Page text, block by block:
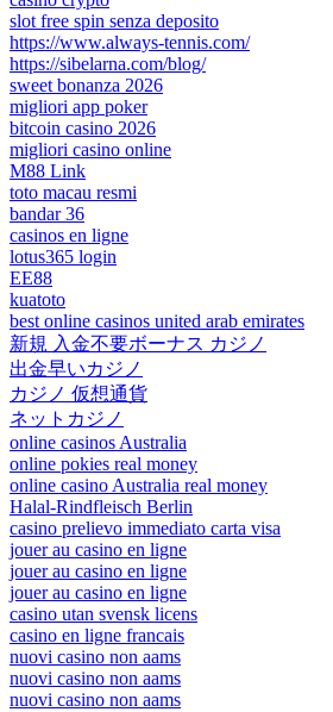
slot free spin senza deposito
https://www.always-tennis.com/
https://sibelarna.com/blog/
sweet bonanza 2026
migliori app poker
bitcoin casino 2026
migliori casino online
M88 Link
toto macau resmi
bandar 36
casinos en ligne
lotus365 login
EE88
kuatoto
best online casinos united arab emirates
新規 入金不要ボーナス カジノ
出金早いカジノ
カジノ 仮想通貨
ネットカジノ
online casinos Australia
online pokies real money
online casino Australia real money
Halal-Rindfleisch Berlin
casino prelievo immediato carta visa
jouer au casino en ligne
jouer au casino en ligne
jouer au casino en ligne
casino utan svensk licens
casino en ligne francais
nuovi casino non aams
nuovi casino non aams
nuovi casino non aams